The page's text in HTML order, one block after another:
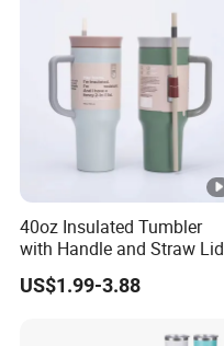
40oz Insulated Tumbler
with Handle and Straw Lid
Travel Mug
US$1.99-3.88